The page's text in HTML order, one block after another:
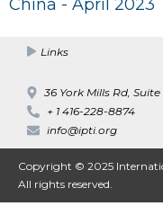
China - April 2023
Links
36 York Mills Rd,
+ 1 416-228-8874
info@ipti.org
Copyright © 2025
All rights reserved.